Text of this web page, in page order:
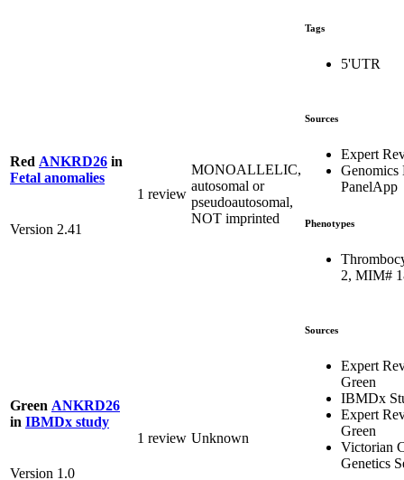
Tags
5'UTR
Red ANKRD26 in
Fetal anomalies
Version 2.41
1 review
MONOALLELIC,
autosomal or
pseudoautosomal,
NOT imprinted
Sources
Expert
Genomics
PanelApp
Phenotypes
2, MIM#
Green ANKRD26
in IBMDx study
Version 1.0
1 review Unknown
Sources
Expert
Green
IBMDx
Expert
Green
Victorian
Genetics